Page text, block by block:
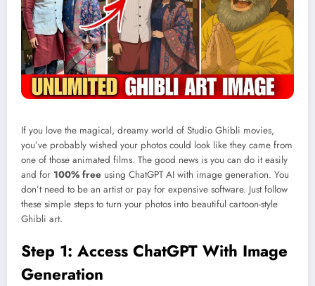
If you love the magical, dreamy world of Studio Ghibli movies,
you’ve probably wished your photos could look like they came from
one of those animated films. The good news is you can do it easily
and for 100% free using ChatGPT AI with image generation. You
don’t need to be an artist or pay for expensive software. Just follow
these simple steps to turn your photos into beautiful cartoon-style
Ghibli art.
Step 1: Access ChatGPT With Image
Generation